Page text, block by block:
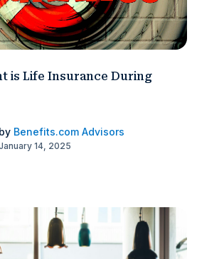
is Life Insurance During
Benefits.com Advisors
14, 2025